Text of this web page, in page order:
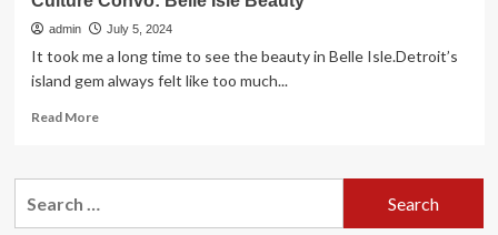
admin July 5, 2024
It took me a long time to see the beauty in Belle Isle.Detroit’s
island gem always felt like too much...
Read MoreRead
Culture